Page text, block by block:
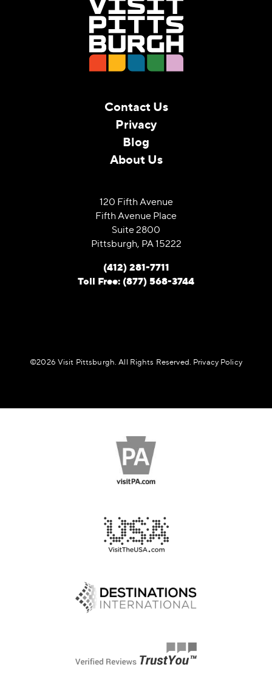
Contact Us
Privacy
Blog
About Us
120 Fifth Avenue
Fifth Avenue Place
Suite 2800
Pittsburgh, PA 15222
(412) 281-7711
Toll Free: (877) 568-3744
©️2026 Visit Pittsburgh. All Rights Reserved. Privacy Policy